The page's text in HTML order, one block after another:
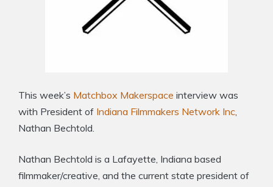
This week’s Matchbox Makerspace interview was
with President of Indiana Filmmakers Network Inc
Nathan Bechtold.
Nathan Bechtold is a Lafayette, Indiana based
filmmaker/creative, and the current state president of